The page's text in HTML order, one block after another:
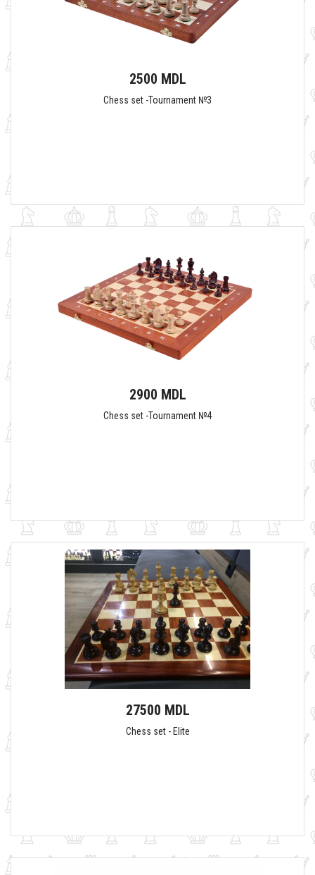
2500 MDL
Chess set -Tournament №3
2900 MDL
Chess set -Tournament №4
27500 MDL
Chess set - Elite